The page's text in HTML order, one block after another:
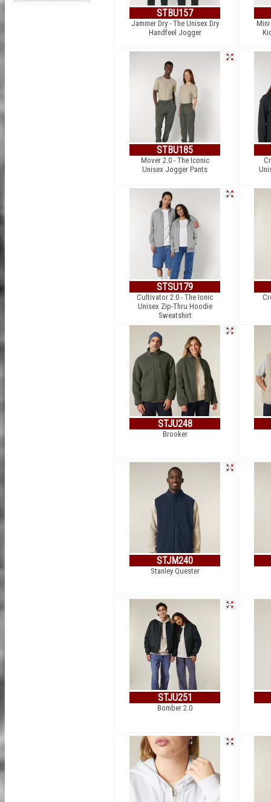
STBU157
Jammer Dry - The Unisex Dry
Handfeel Jogger
Mini
STBU185
Mover 2.0 - The Iconic
Unisex Jogger Pants
STSU179
Cultivator 2.0 - The Ionic
Unisex Zip-Thru Hoodie
Sweatshirt
STJU248
Brooker
STJM240
Stanley Quester
STJU251
Bomber 2.0